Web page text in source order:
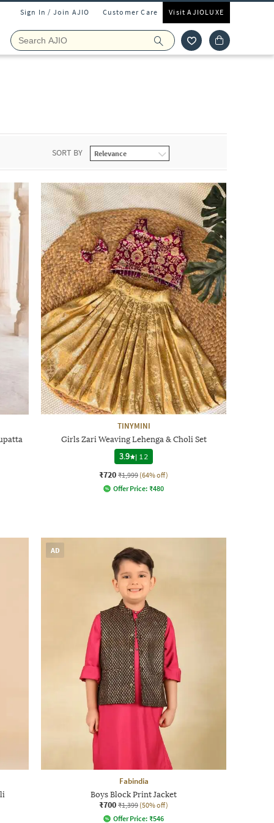
Sign In / Join AJIO Customer Care Visit AJIOLUXE
SORT BY
TINYMINI
Girls Zari Weaving Lehenga & Choli Set
3.9
| 12
₹720 ₹1,999 (64% off)
Offer Price: ₹480
AD
Fabindia
Boys Block Print Jacket
₹700 ₹1,399 (50% off)
Offer Price: ₹546